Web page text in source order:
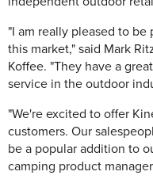
"I am really pleased to
this market," said Mark
Koffee. "They have a
service in the outdoor
"We're excited to offer
customers. Our
be a popular addition to
camping product